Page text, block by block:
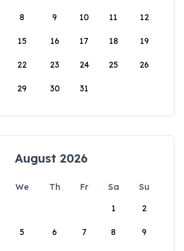
8 9 10 11 12
15 16 17 18 19
22 23 24 25 26
29 30 31
August 2026
We Th Fr Sa
Su
1
2
5 6 7 8 9